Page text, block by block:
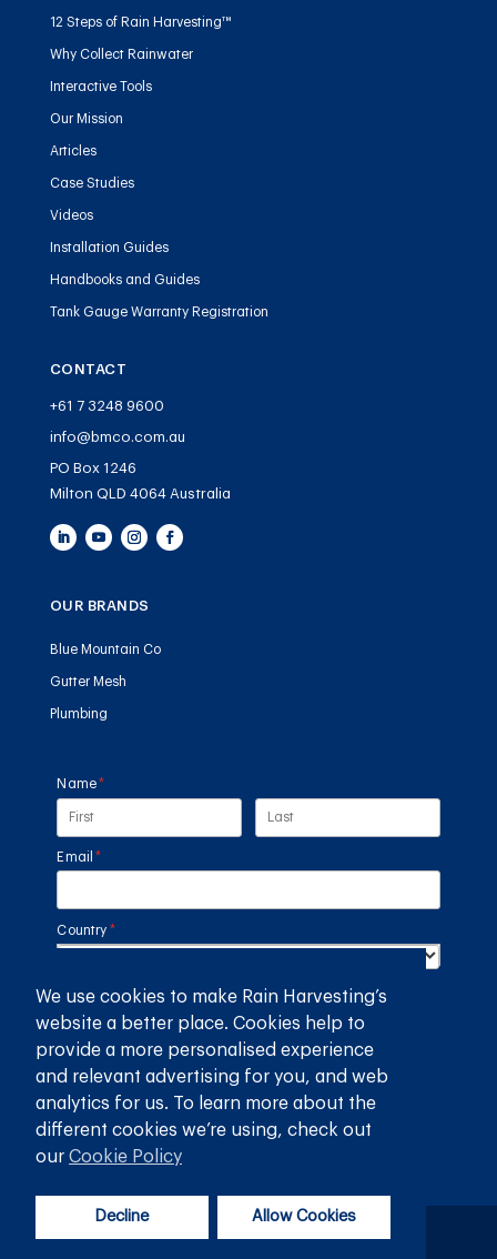
12 Steps of Rain Harvesting™
Why Collect Rainwater
Interactive Tools
Our Mission
Articles
Case Studies
Videos
Installation Guides
Handbooks and Guides
Tank Gauge Warranty Registration
CONTACT
+61 7 3248 9600
info@bmco.com.au
PO Box 1246
Milton QLD 4064 Australia
OUR BRANDS
Blue Mountain Co
Gutter Mesh
Plumbing
Name *
(required)
Email *
(required)
Country *
(required)
SUBMIT
GET THE RAIN HARVESTING™ APP
Privacy Policy Terms and Conditions
We use cookies to make Rain Harvesting’s
website a better place. Cookies help to
provide a more personalised experience
and relevant advertising for you, and web
analytics for us. To learn more about the
different cookies we’re using, check out
our Cookie Policy
Decline Allow Cookies